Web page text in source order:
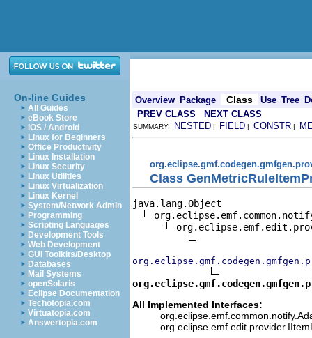
On-line Guides
All Guides
eBook Store
iOS / Android
Linux for Beginners
Office Productivity
Linux Installation
Linux Security
Linux Utilities
Linux Virtualization
Linux Kernel
System/Network Admin
Programming
Scripting Languages
Development Tools
Web Development
GUI Toolkits/Desktop
Databases
Mail Systems
openSolaris
Eclipse Documentation
Techotopia.com
Virtuatopia.com
Answertopia.com
Overview Package Class Use Tree
PREV CLASS
NEXT CLASS
SUMMARY: NESTED | FIELD | CONSTR |
Class
java.lang.Object
All Implemented Interfaces: